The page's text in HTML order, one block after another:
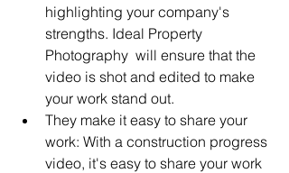
highlighting your company's
strengths. Ideal Property
Photography  will ensure that the
video is shot and edited to make
your work stand out.
They make it easy to share your
work: With a construction progress
video, it's easy to share your work